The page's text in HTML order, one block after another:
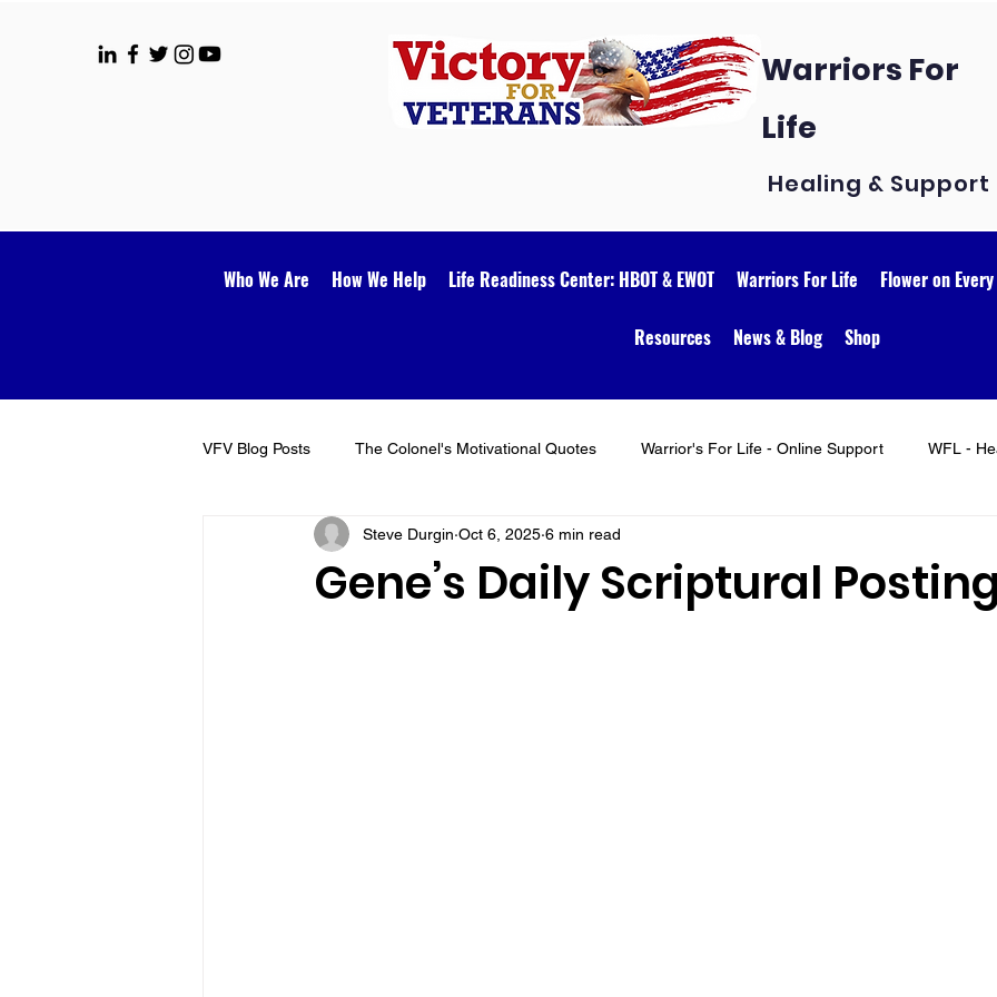
Warriors For
Life
Healing & Support
Who We Are How We Help Life Readiness Center: HBOT & EWOT Warriors For Life Flower on
Resources News & Blog Shop
VFV Blog Posts The Colonel's Motivational Quotes Warrior's For Life - Online Support WFL -
VFV Community Blog
Gene’s Daily Scriptural
Steve Durgin Oct 6, 2025 6 min read